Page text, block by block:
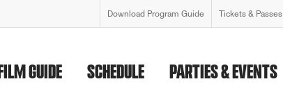
Download Program Guide Tickets & Passes
FILM GUIDE SCHEDULE PARTIES & EVENTS